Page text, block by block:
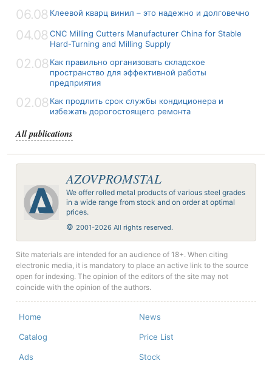
06.08 Клеевой кварц винил – это надежно и долговечно
04.08 CNC Milling Cutters Manufacturer China for Stable
Hard-Turning and Milling Supply
02.08 Как правильно организовать складское
пространство для эффективной работы
предприятия
02.08 Как продлить срок службы кондиционера и
избежать дорогостоящего ремонта
All publications
AZOVPROMSTAL
We offer rolled metal products of various steel grades
in a wide range from stock and on order at optimal
prices.
© 2001-2026 All rights reserved.
Site materials are intended for an audience of 18+. When citing
electronic media, it is mandatory to place an active link to the source
open for indexing. The opinion of the editors of the site may not
coincide with the opinion of the authors.
Home News
Catalog Price List
Ads Stock